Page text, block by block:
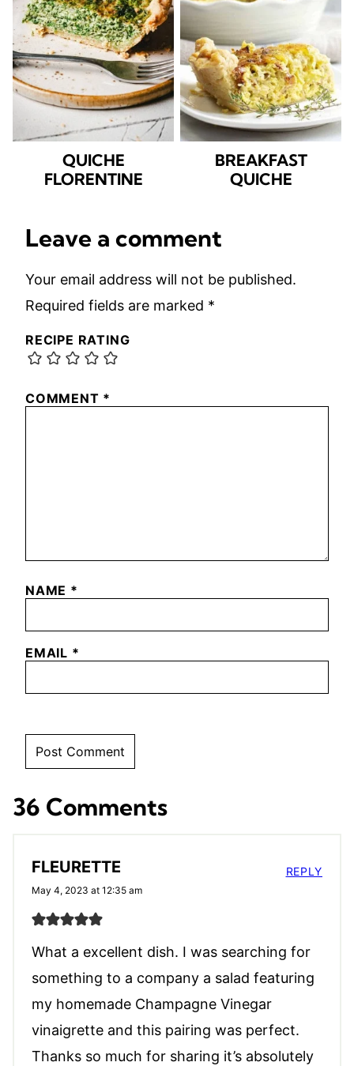
QUICHE
FLORENTINE
BREAKFAST
QUICHE
Leave a comment
Your email address will not be published.
Required fields are marked *
RECIPE RATING
COMMENT *
NAME *
EMAIL *
36 Comments
FLEURETTE
May 4, 2023 at 12:35 am
What a excellent dish. I was searching for
something to a company a salad featuring
my homemade Champagne Vinegar
vinaigrette and this pairing was perfect.
Thanks so much for sharing it’s absolutely
REPLY